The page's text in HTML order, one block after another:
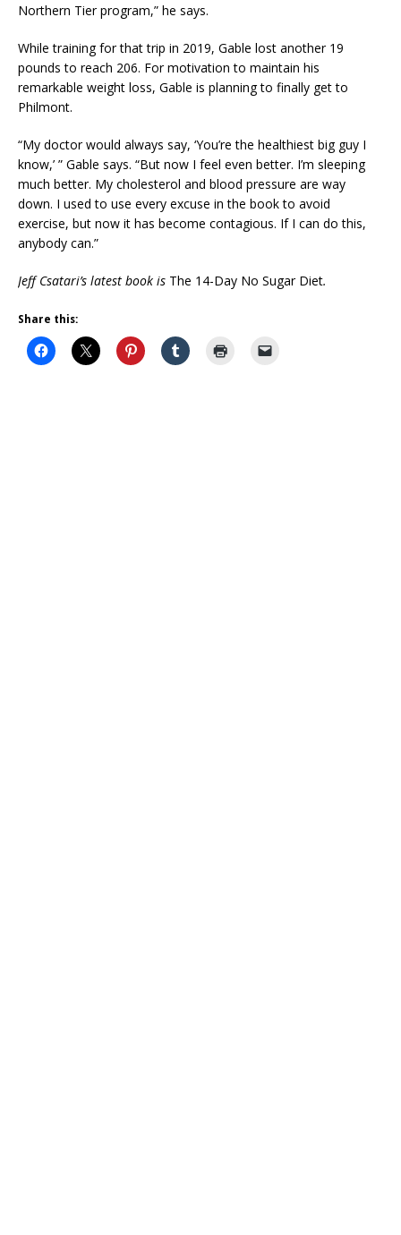
Northern Tier program,” he says.
While training for that trip in 2019, Gable lost another 19
pounds to reach 206. For motivation to maintain his
remarkable weight loss, Gable is planning to finally get to
Philmont.
“My doctor would always say, ‘You’re the healthiest big guy I
know,’ ” Gable says. “But now I feel even better. I’m sleeping
much better. My cholesterol and blood pressure are way
down. I used to use every excuse in the book to avoid
exercise, but now it has become contagious. If I can do this,
anybody can.”
Jeff Csatari’s latest book is The 14-Day No Sugar Diet.
Share this: